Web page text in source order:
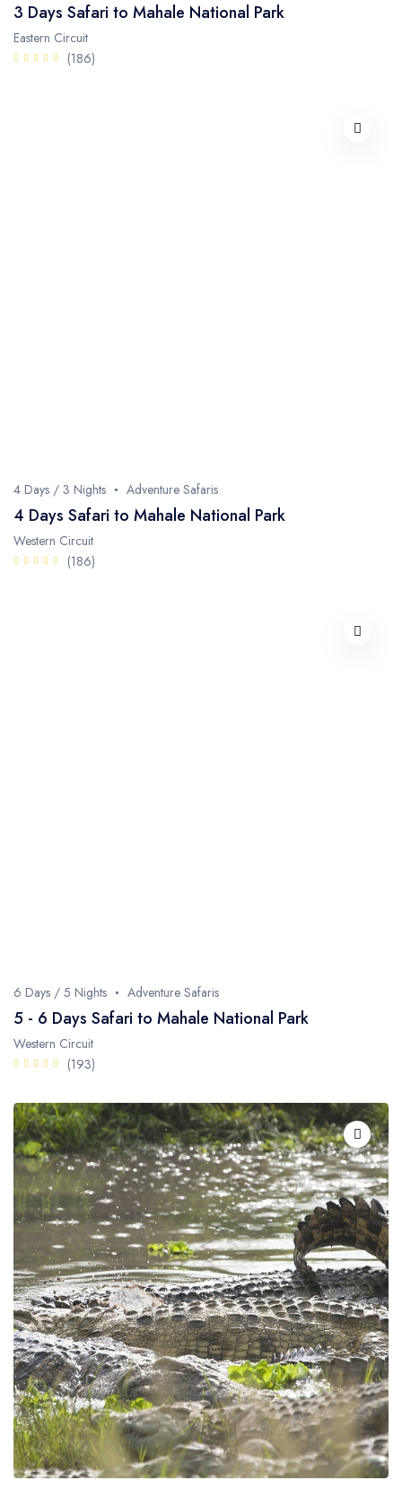
3 Days Safari to Mahale National Park
Eastern Circuit
(186)
4 Days / 3 Nights Adventure Safaris
4 Days Safari to Mahale National Park
Western Circuit
(186)
6 Days / 5 Nights Adventure Safaris
5 - 6 Days Safari to Mahale National Park
Western Circuit
(193)